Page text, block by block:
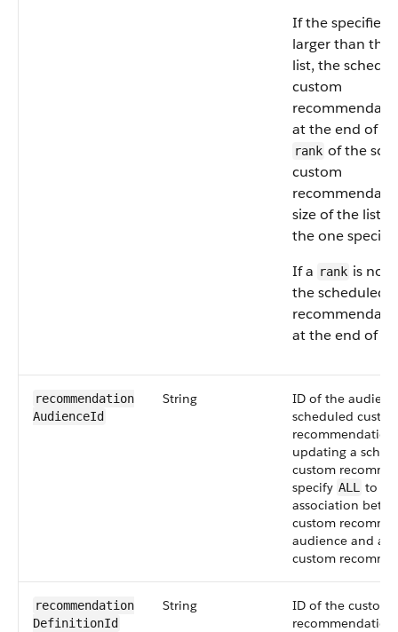
If the specified
larger than the
list, the
custom
at the end of
rank of the
custom
size of the list,
the one
If a rank is not
the scheduled
at the end of
recommendation​
AudienceId
String
ID of the
scheduled
updating a
custom
specify ALL
to
association
custom
audience and a
custom
recommendation​
DefinitionId
String
ID of the custom